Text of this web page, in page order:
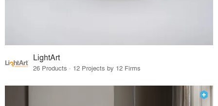
LightArt
26 Products · 12 Projects by 12 Firms